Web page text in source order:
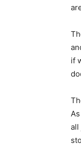
if
all